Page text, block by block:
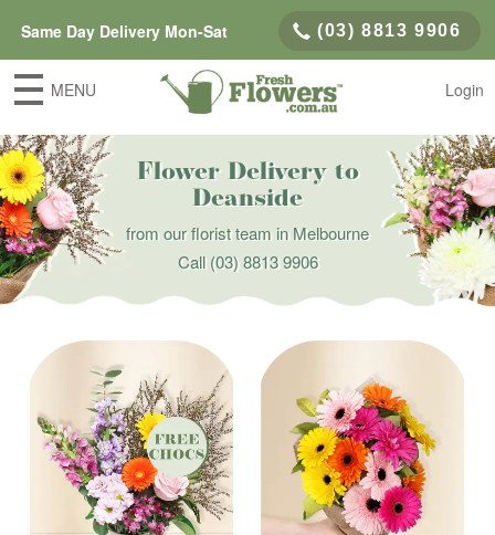
Same Day Delivery Mon-Sat (03) 8813 9906
MENU Login
Flower Delivery to
Deanside
from our florist team in Melbourne
Call(03) 8813 9906